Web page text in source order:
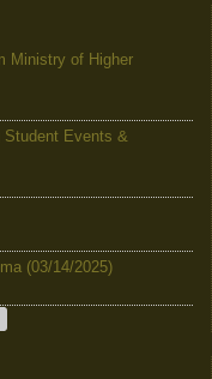
Ministry of Higher
Student Events &
(03/14/2025)